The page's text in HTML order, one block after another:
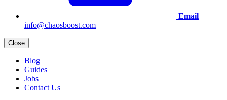
Email
info@chaosboost.com
Close
Blog
Guides
Jobs
Contact Us